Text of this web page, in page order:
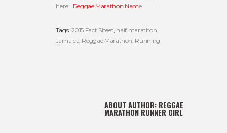
here: Reggae Marathon Name
Tags: 2015 Fact Sheet half marathon
Jamaica Reggae Marathon Running
ABOUT AUTHOR: REGGAE
MARATHON RUNNER GIRL